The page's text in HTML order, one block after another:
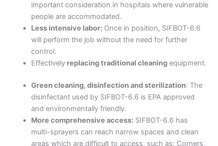
important consideration in hospitals where vulnerable
people are accommodated.
Less intensive labor:Once in position, SIFBOT-6.6
will perform the job without the need for further
control.
Effectivelyreplacing traditional cleaningequipment.
Green cleaning, disinfection and sterilization: The
disinfectant used by SIFBOT-6.6 is EPA approved
and environmentally friendly.
More comprehensive access:SIFBOT-6.6 has
multi-sprayers can reach narrow spaces and clean
areas which are difficult to access, such as: Corners,